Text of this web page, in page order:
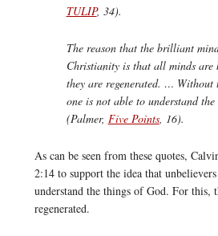
TULIP, 34).
The reason that the brilliant
Christianity is that all minds are
they are regenerated. …
one is not able to understand
(Palmer, Five Points, 16).
As can be seen from these quotes,
2:14 to support the idea that
understand the things of God. For this,
regenerated.